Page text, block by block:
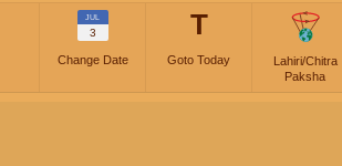
JUL
3
Change Date
T
Goto Today
Lahiri/Chitra
Paksha